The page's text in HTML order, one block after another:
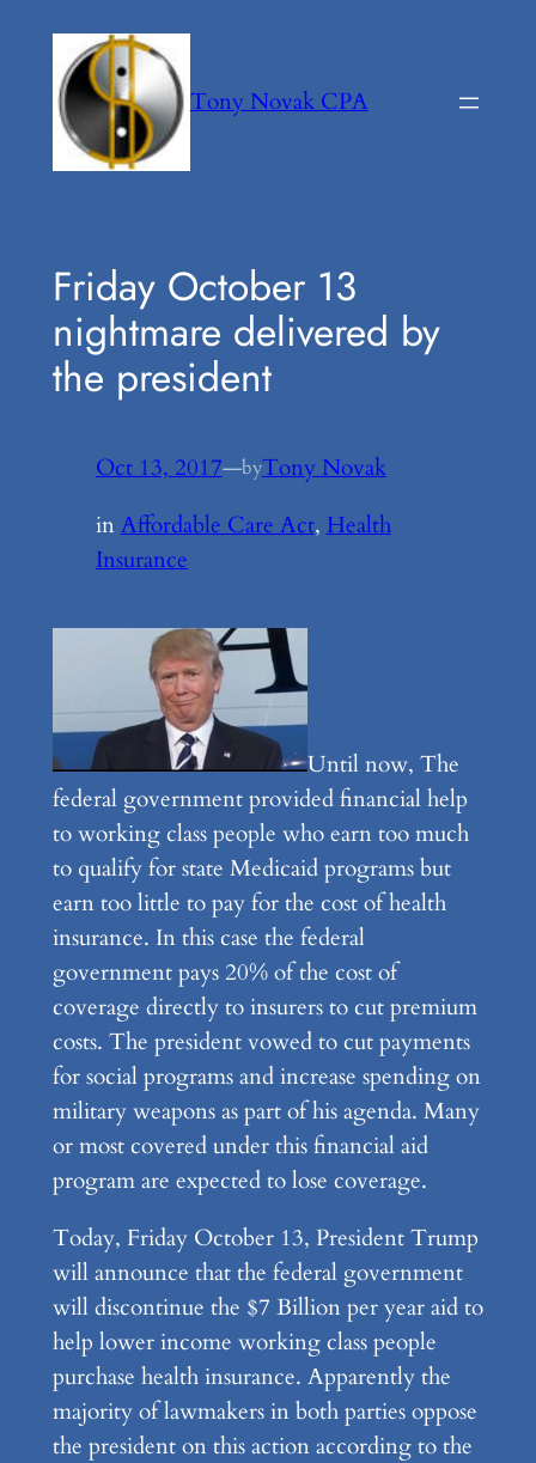
content
Tony Novak CPA
Friday October 13
nightmare delivered by
the president
Oct 13, 2017—byTony Novak
inAffordable Care Act, Health
Insurance
Until now, The
federal government provided financial help
to working class people who earn too much
to qualify for state Medicaid programs but
earn too little to pay for the cost of health
insurance. In this case the federal
government pays 20% of the cost of
coverage directly to insurers to cut premium
costs. The president vowed to cut payments
for social programs and increase spending on
military weapons as part of his agenda. Many
or most covered under this financial aid
program are expected to lose coverage.
Today, Friday October 13, President Trump
will announce that the federal government
will discontinue the $7 Billion per year aid to
help lower income working class people
purchase health insurance. Apparently the
majority of lawmakers in both parties oppose
the president on this action according to the